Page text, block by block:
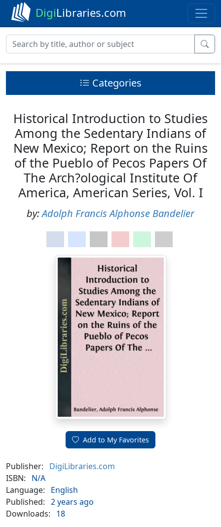
DigiLibraries.com
Categories
Historical Introduction to Studies
Among the Sedentary Indians of
New Mexico; Report on the Ruins
of the Pueblo of Pecos Papers Of
The Arch?ological Institute Of
America, American Series, Vol. I
by:Adolph Francis Alphonse Bandelier
Add to My Favorites
Publisher:
DigiLibraries.com
ISBN:
N/A
Language:
English
Published: 2 years ago
Downloads:
18